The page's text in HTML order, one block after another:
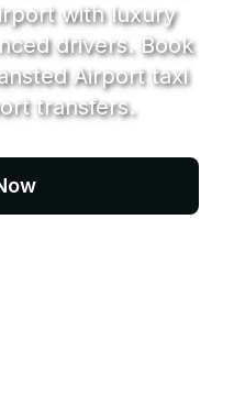
with luxury
drivers. Book
Airport taxi
transfers.